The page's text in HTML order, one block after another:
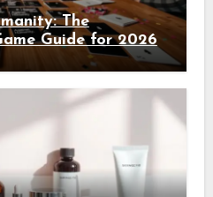
The
Guide for 2026